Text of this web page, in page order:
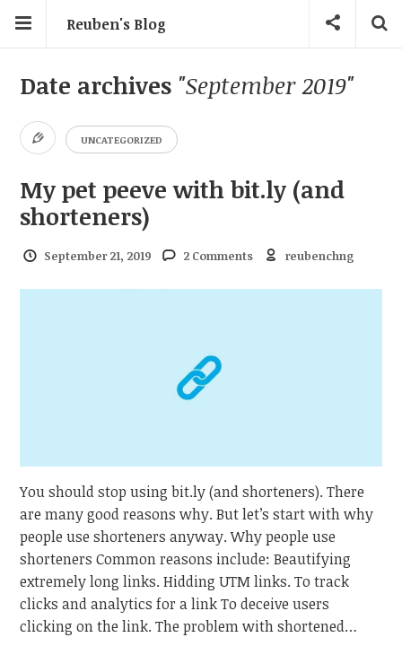
Reuben's Blog
Date archives "September 2019"
UNCATEGORIZED
My pet peeve with bit.ly (and
shorteners)
September 21, 2019 2 Comments reubenchng
You should stop using bit.ly (and shorteners). There
are many good reasons why. But let’s start with why
people use shorteners anyway. Why people use
shorteners Common reasons include: Beautifying
extremely long links. Hidding UTM links. To track
clicks and analytics for a link To deceive users
clicking on the link. The problem with shortened…